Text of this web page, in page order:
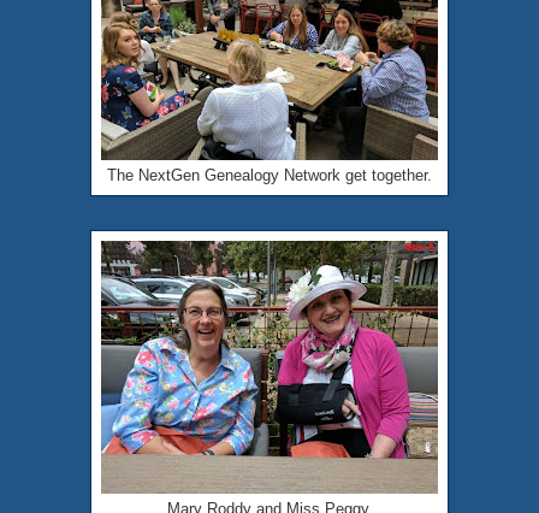
The NextGen Genealogy Network get together.
Mary Roddy and Miss Peggy.